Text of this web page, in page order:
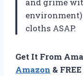
and grime
environment)
cloths ASAP.
Get It From
Amazon &